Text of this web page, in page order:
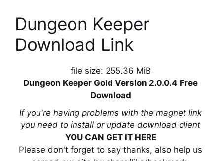
Dungeon Keeper
Download Link
file size: 255.36 MiB
Dungeon Keeper Gold Version 2.0.0.4 Free
Download
If you're having problems with the magnet link
you need to install or update download client
YOU CAN GET IT HERE
Please don't forget to say thanks, also help us